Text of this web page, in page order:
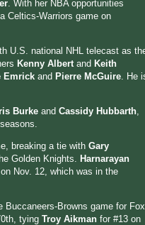
. With her NBA opportunities
Celtics-Warriors game on
U.S. national NHL telecast as
Kenny Albert and Keith
Emrick and Pierre McGuire . He
Burke and Cassidy Hubbarth
breaking a tie with Gary
Golden Knights.
Harnarayan
Nov. 12, which was in the
Buccaneers-Browns game for Fox
tying Troy Aikman for #13 on